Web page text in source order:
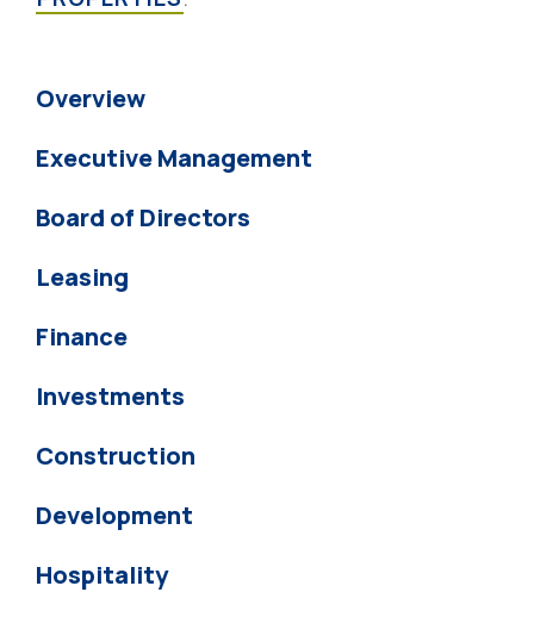
Overview
Executive Management
Board of Directors
Leasing
Finance
Investments
Construction
Development
Hospitality